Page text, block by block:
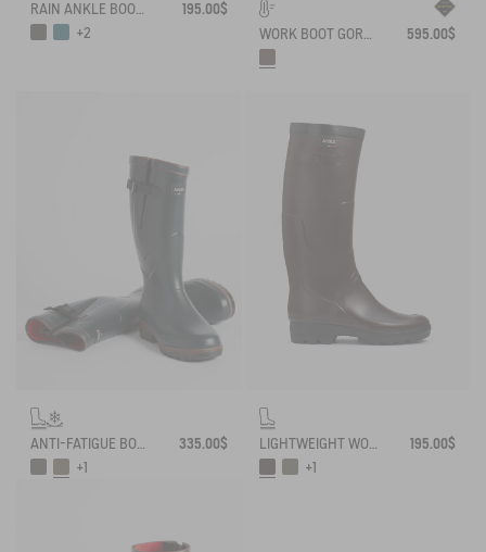
RAIN ANKLE BOOT SOFT RAIN
195.00$
+2
WORK BOOT GORE-TEX INVERSS IN GRAINED LEATHER FUR-LINED 595.00$
ANTI-FATIGUE BOOT PARCOURS 2.0 ADJUSTABLE NEOPRENE-LINED
335.00$
+1
LIGHTWEIGHT WORK BOOT BENYL
195.00$
+1